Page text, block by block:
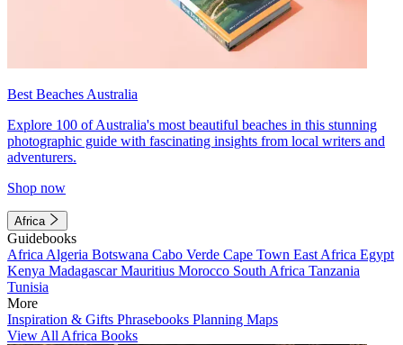
Best Beaches Australia
Explore 100 of Australia's most beautiful beaches in this stunning
photographic guide with fascinating insights from local writers and
adventurers.
Shop now
Africa
Guidebooks
Africa Algeria Botswana Cabo Verde Cape Town East Africa Egypt
Kenya MadagascarMauritius Morocco South Africa Tanzania
Tunisia
More
Inspiration & Gifts Phrasebooks Planning Maps
View All Africa Books